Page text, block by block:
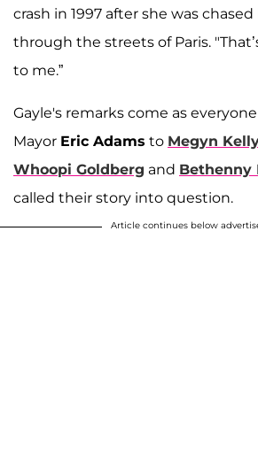
crash in 1997 after she was chased
through the streets of Paris.
to me.”
Gayle's remarks come as
Mayor Eric Adams to Megyn
Whoopi Goldberg and Bethenny
called their story into question.
Article continues below